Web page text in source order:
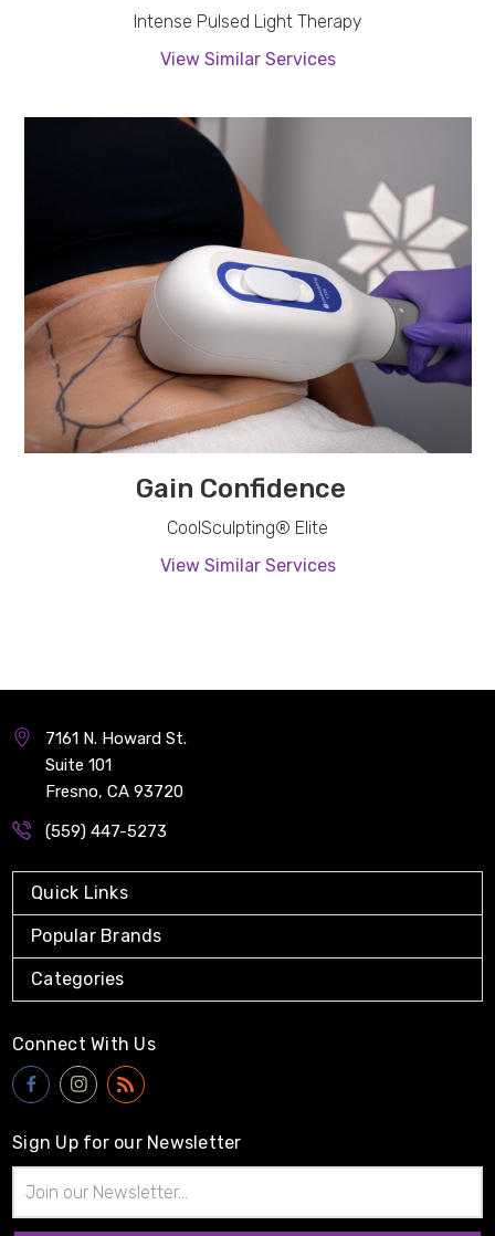
Intense Pulsed Light Therapy
View Similar Services
Gain Confidence
CoolSculpting® Elite
View Similar Services
7161 N. Howard St.
Suite 101
Fresno, CA 93720
(559) 447-5273
Quick Links
Popular Brands
Categories
Connect With Us
Sign Up for our Newsletter
Address